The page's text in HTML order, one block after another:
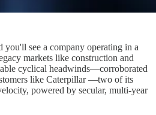
see a company operating in a
markets like construction and
cyclical headwinds—corroborated
like Caterpillar —two of its
powered by secular, multi-year